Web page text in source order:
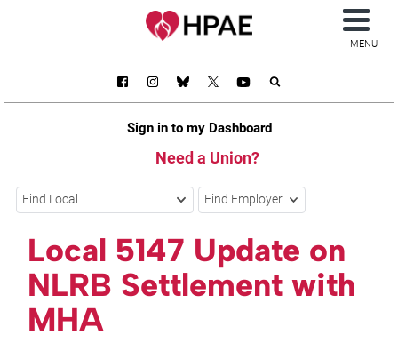
Sign in to my Dashboard
Need a Union?
MENU
Find Local Find Employer
Local 5147 Update on
NLRB Settlement with
MHA